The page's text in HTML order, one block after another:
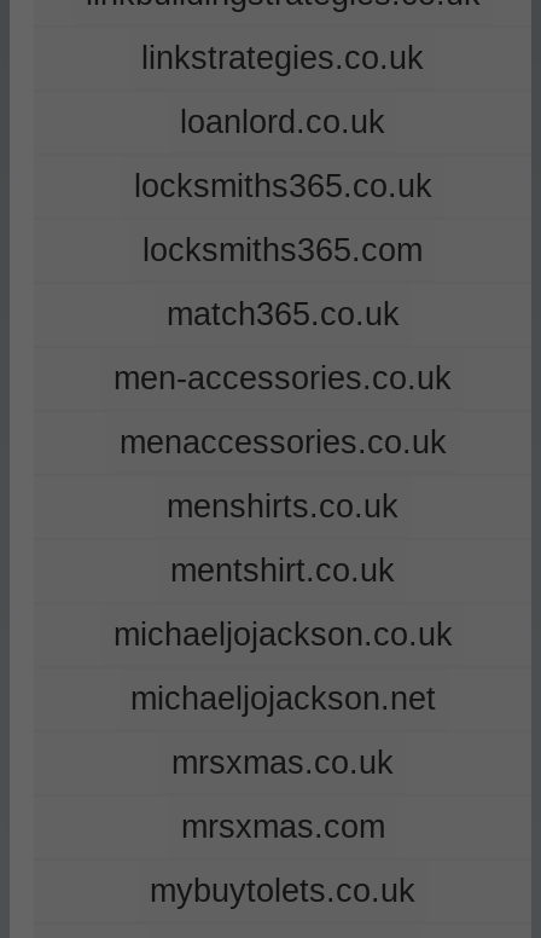
linkstrategies.co.uk
loanlord.co.uk
locksmiths365.co.uk
locksmiths365.com
match365.co.uk
men-accessories.co.uk
menaccessories.co.uk
menshirts.co.uk
mentshirt.co.uk
michaeljojackson.co.uk
michaeljojackson.net
mrsxmas.co.uk
mrsxmas.com
mybuytolets.co.uk